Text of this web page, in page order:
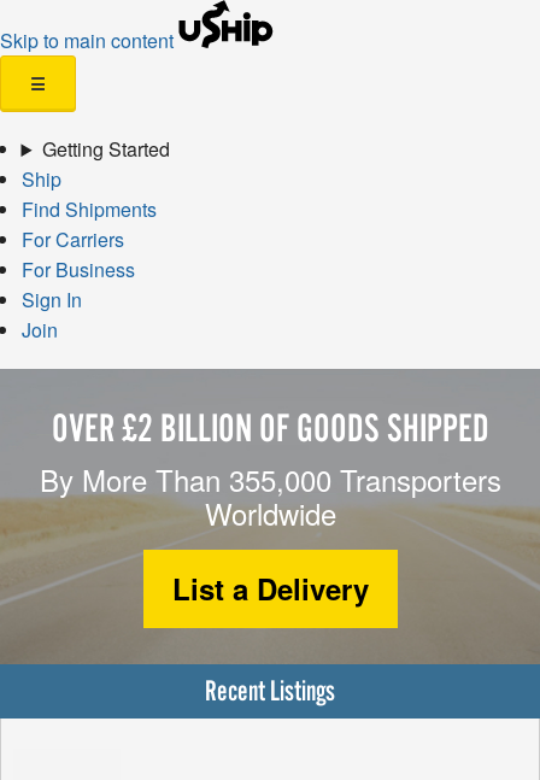
Skip to main content
☰
Getting Started
Ship
Find Shipments
For Carriers
For Business
Sign In
Join
OVER £2 BILLION OF GOODS SHIPPED
By More Than 355,000 Transporters
Worldwide
List a Delivery
Recent Listings